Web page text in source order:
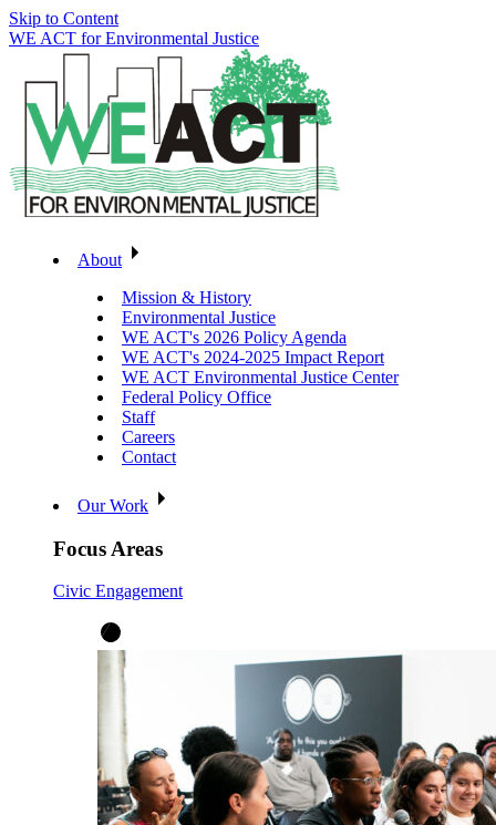
Skip to Content
WE ACT for Environmental Justice
About
Mission & History
Environmental Justice
WE ACT's 2026 Policy Agenda
WE ACT's 2024-2025 Impact Report
WE ACT Environmental Justice Center
Federal Policy Office
Staff
Careers
Contact
Our Work
Focus Areas
Civic Engagement